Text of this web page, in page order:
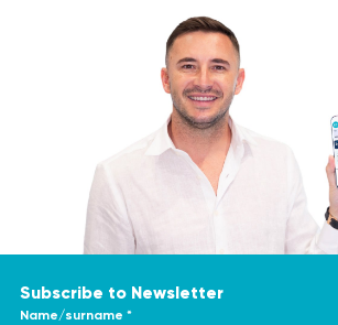
Subscribe to Newsletter
Name/surname *